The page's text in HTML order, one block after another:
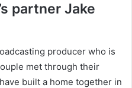
partner Jake
producer who is
met through their
built a home together in